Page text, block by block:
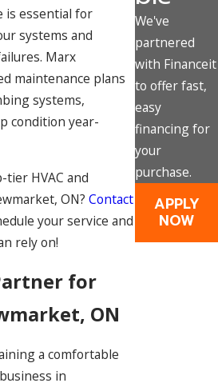
is essential for
systems and
Marx
maintenance plans
systems,
condition year-
tier HVAC and
ON? Contact
your service and
rely on!
for
ON
a comfortable
in
We've
partnered
with Financeit
to offer fast,
easy
financing for
your
purchase.
APPLY
NOW